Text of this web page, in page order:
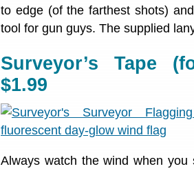
to edge (of the farthest shots)
tool for gun guys. The supplied
Surveyor’s Tape
$1.99
Always watch the wind when